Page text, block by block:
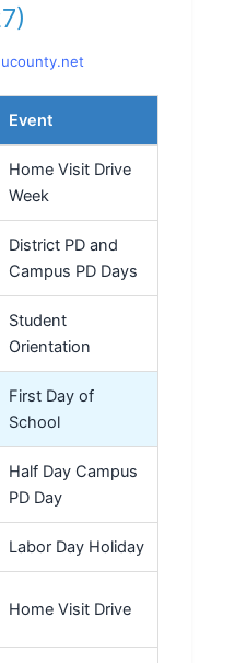
Event
Home Visit Drive
Week
District PD and
Campus PD Days
Student
Orientation
First Day of
School
Half Day Campus
PD Day
Labor Day Holiday
Home Visit Drive